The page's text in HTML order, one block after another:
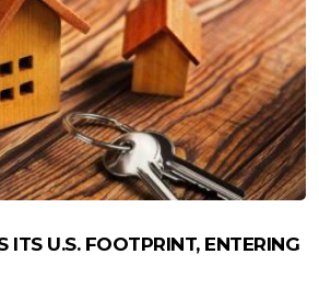
ITS U.S. FOOTPRINT, ENTERING